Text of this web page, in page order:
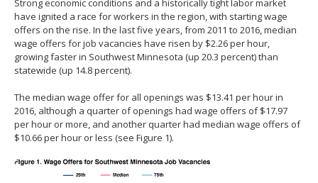
Strong economic conditions and a historically tight labor market
have ignited a race for workers in the region, with starting wage
offers on the rise. In the last five years, from 2011 to 2016, median
wage offers for job vacancies have risen by $2.26 per hour,
growing faster in Southwest Minnesota (up 20.3 percent) than
statewide (up 14.8 percent).
The median wage offer for all openings was $13.41 per hour in
2016, although a quarter of openings had wage offers of $17.97
per hour or more, and another quarter had median wage offers of
$10.66 per hour or less (see Figure 1).